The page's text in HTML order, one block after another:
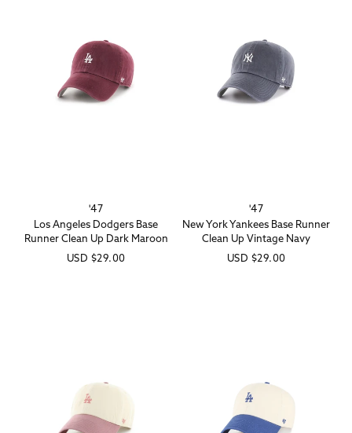
Vendor:
'47
Los Angeles Dodgers Base
Runner Clean Up Dark Maroon
Regular
USD $29.00
Vendor:
'47
New York Yankees Base Runner
Clean Up Vintage Navy
Regular
USD $29.00